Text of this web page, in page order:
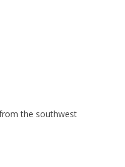
the southwest